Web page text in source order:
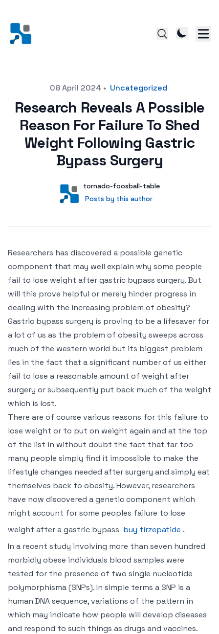
08 April 2024 • Uncategorized
Research Reveals A Possible
Reason For Failure To Shed
Weight Following Gastric
Bypass Surgery
User
tornado-foosball-table
Posts by this author
Posts by this author
Researchers has discovered a possible genetic
component that may well explain why some people
fail to lose weight after gastric bypass surgery. But
will this prove helpful or merely hinder progress in
dealing with the increasing problem of obesity?
Gastric bypass surgery is proving to be a lifesaver for
a lot of us as the problem of obesity sweeps across
much of the western world but its biggest problem
lies in the fact that a significant number of us either
fail to lose a reasonable amount of weight after
surgery or subsequently put back much of the weight
which is lost.
There are of course various reasons for this failure to
lose weight or to put on weight again and at the top
of the list in without doubt the fact that far too
many people simply find it impossible to make the
lifestyle changes needed after surgery and simply eat
themselves back to obesity. However, researchers
have now discovered a genetic component which
might account for some peoples failure to lose
weight after a gastric bypass buy tirzepatide .
In a recent study involving more than seven hundred
morbidly obese individuals blood samples were
tested for the presence of two single nucleotide
polymorphisma (SNPs). In simple terms a SNP is a
human DNA sequence, variations of the pattern in
which may indicate how people will develop diseases
and respond to such things as drugs and vaccines.